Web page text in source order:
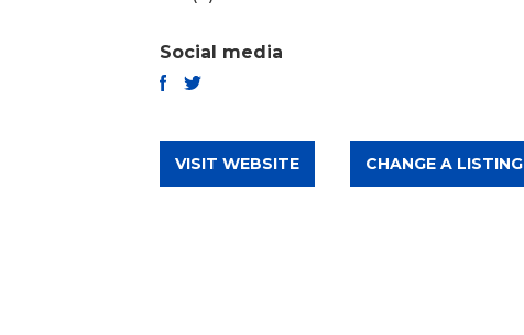
Social media
VISIT WEBSITE CHANGE A LISTING